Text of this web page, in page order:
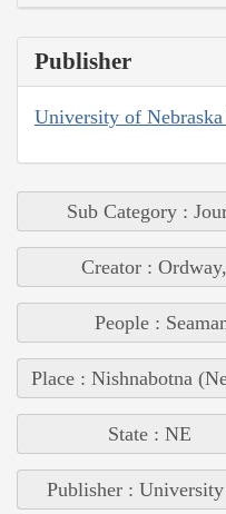
Publisher
University of Nebraska
Sub Category :
Creator :
People :
Place : Nishnabotna
State : NE
Publisher :